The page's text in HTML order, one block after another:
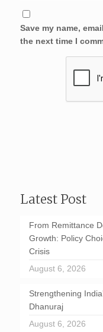
Save my name,
the next time I
Latest Post
From Remittance
Growth: Policy
Crisis
August 6, 2026
Strengthening
Dhanuraj
August 6, 2026